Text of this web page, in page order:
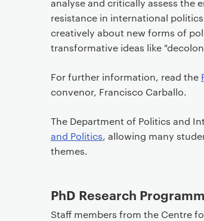
analyse and critically assess the
resistance in international
creatively about new forms of
transformative ideas like
For further information, read the
convenor, Francisco Carballo.
The Department of Politics and
and Politics, allowing many
themes.
PhD Research
Staff members from the Centre